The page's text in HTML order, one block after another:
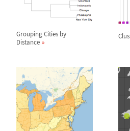
Grouping Cities by
Distance